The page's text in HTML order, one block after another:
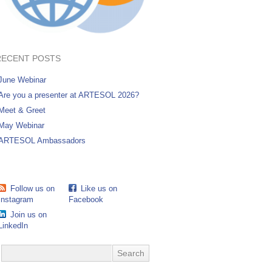
POSTS
Webinar
you a presenter at ARTESOL 2026?
& Greet
Webinar
Ambassadors
Follow us on
Like us on
Facebook
Join us on